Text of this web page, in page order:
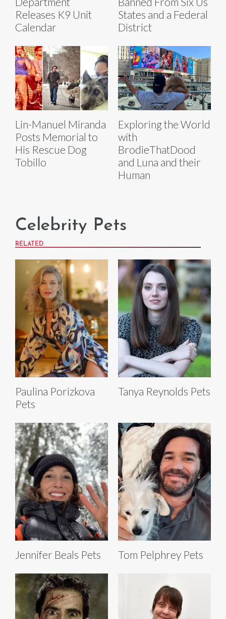
Releases K9 Unit
Calendar
States and a Federal
District
Lin-Manuel Miranda
Posts Memorial to
His Rescue Dog
Tobillo
Exploring the World
with
BrodieThatDood
and Luna and their
Human
Celebrity Pets
RELATED
Paulina Porizkova
Pets
Tanya Reynolds Pets
Jennifer Beals Pets Tom Pelphrey Pets